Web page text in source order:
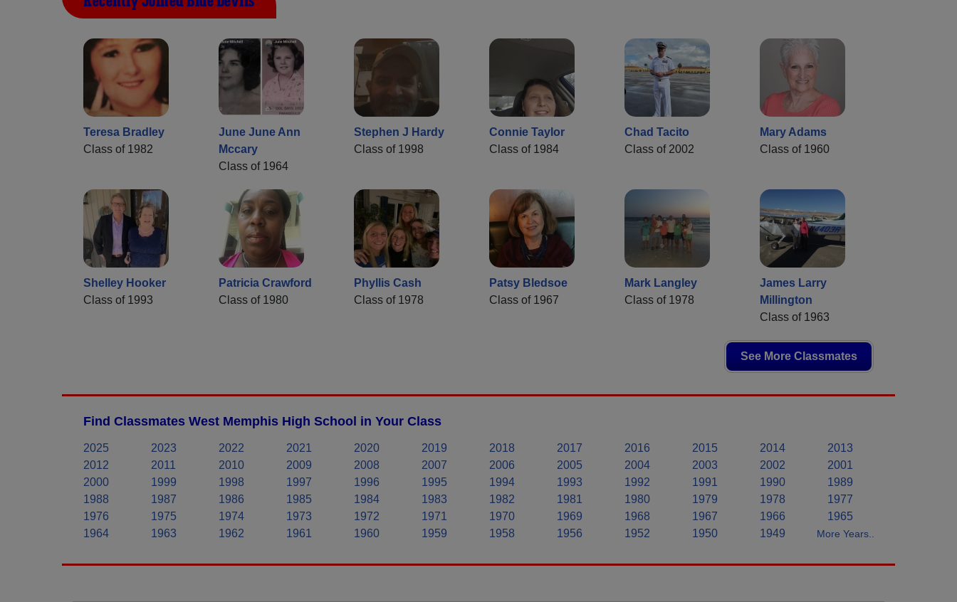
Teresa Bradley
Class of 1982
June June Ann
Mccary
Class of 1964
Stephen J Hardy
Class of 1998
Connie Taylor
Class of 1984
Chad Tacito
Class of 2002
Mary Adams
Class of 1960
Shelley Hooker
Class of 1993
Patricia Crawford
Class of 1980
Phyllis Cash
Class of 1978
Patsy Bledsoe
Class of 1967
Mark Langley
Class of 1978
James Larry
Millington
Class of 1963
See More Classmates
Find Classmates West Memphis High School in Your Class
2025 2023 2022 2021 2020 2019 2018 2017 2016 2015 2014
2013
2012
2011 2010 2009 2008 2007 2006 2005 2004 2003 2002
2001
2000
1999 1998 1997 1996 1995 1994 1993 1992 1991 1990
1989
1988
1987 1986 1985 1984 1983 1982 1981 1980 1979 1978
1977
1976
1975 1974 1973 1972 1971 1970 1969 1968 1967 1966
1965
1964
1963 1962 1961 1960 1959 1958 1956 1952 1950 1949 More Years..